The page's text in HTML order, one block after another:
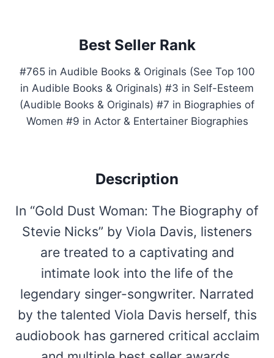
Best Seller Rank
#765 in Audible Books & Originals (See Top 100
in Audible Books & Originals) #3 in Self-Esteem
(Audible Books & Originals) #7 in Biographies of
Women #9 in Actor & Entertainer Biographies
Description
In “Gold Dust Woman: The Biography of
Stevie Nicks” by Viola Davis, listeners
are treated to a captivating and
intimate look into the life of the
legendary singer-songwriter. Narrated
by the talented Viola Davis herself, this
audiobook has garnered critical acclaim